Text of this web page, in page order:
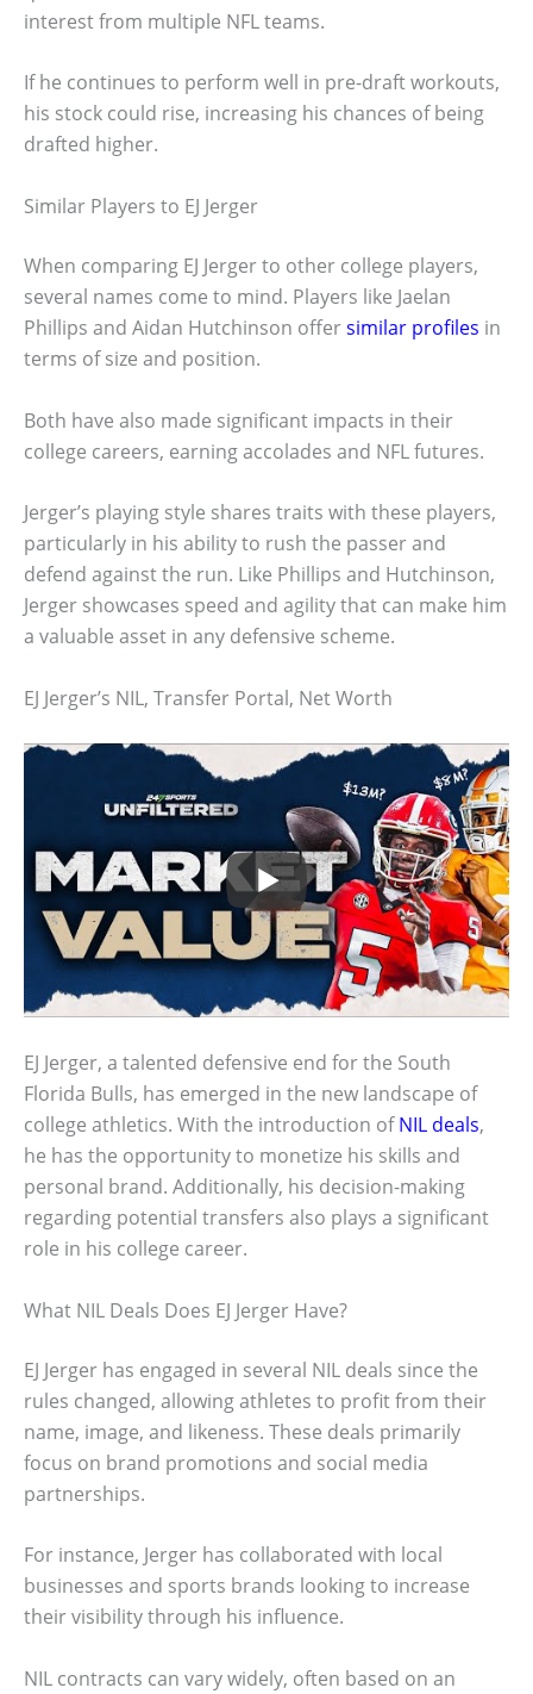
interest from multiple NFL teams.
If he continues to perform well in pre-draft workouts,
his stock could rise, increasing his chances of being
drafted higher.
Similar Players to EJ Jerger
When comparing EJ Jerger to other college players,
several names come to mind. Players like Jaelan
Phillips and Aidan Hutchinson offersimilar profiles in
terms of size and position.
Both have also made significant impacts in their
college careers, earning accolades and NFL futures.
Jerger’s playing style shares traits with these players,
particularly in his ability to rush the passer and
defend against the run. Like Phillips and Hutchinson,
Jerger showcases speed and agility that can make him
a valuable asset in any defensive scheme.
EJ Jerger’s NIL, Transfer Portal, Net Worth
EJ Jerger, a talented defensive end for the South
Florida Bulls, has emerged in the new landscape of
college athletics. With the introduction ofNIL deals,
he has the opportunity to monetize his skills and
personal brand. Additionally, his decision-making
regarding potential transfers also plays a significant
role in his college career.
What NIL Deals Does EJ Jerger Have?
EJ Jerger has engaged in several NIL deals since the
rules changed, allowing athletes to profit from their
name, image, and likeness. These deals primarily
focus on brand promotions and social media
partnerships.
For instance, Jerger has collaborated with local
businesses and sports brands looking to increase
their visibility through his influence.
NIL contracts can vary widely, often based on an